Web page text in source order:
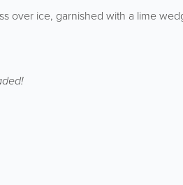
over ice, garnished with a lime